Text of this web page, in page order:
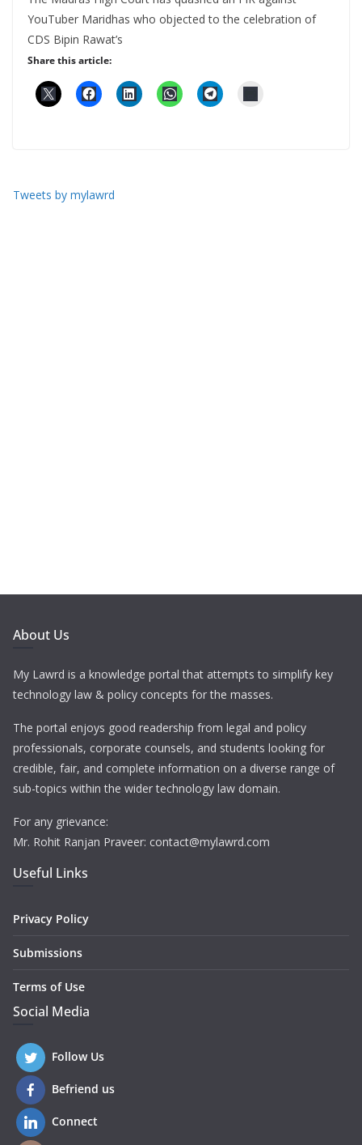
YouTuber Maridhas who objected to the celebration of
CDS Bipin Rawat’s
Share this article:
Tweets by mylawrd
About Us
My Lawrd is a knowledge portal that attempts to simplify key
technology law & policy concepts for the masses.
The portal enjoys good readership from legal and policy
professionals, corporate counsels, and students looking for
credible, fair, and complete information on a diverse range of
sub-topics within the wider technology law domain.
For any grievance:
Mr. Rohit Ranjan Praveer: contact@mylawrd.com
Useful Links
Privacy Policy
Submissions
Terms of Use
Social Media
Follow Us
Befriend us
Connect